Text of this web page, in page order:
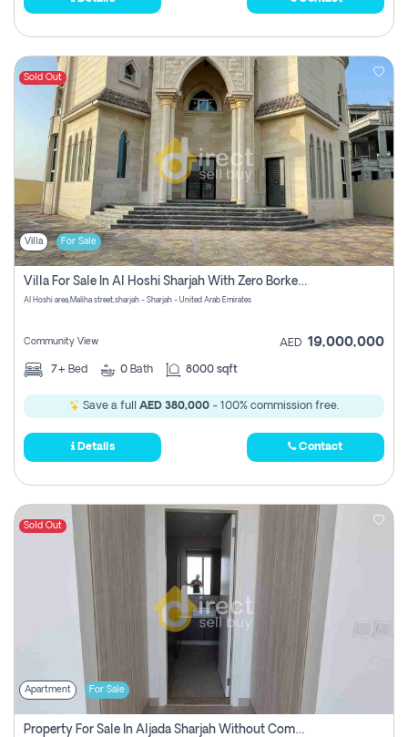
Sold Out
Villa For Sale
Villa For Sale In Al Hoshi Sharjah With Zero Borkerage Fees
Al Hoshi area,Maliha street,sharjah - Sharjah - United Arab Emirates
Community View AED 19,000,000
7+ Bed 0 Bath 8000 sqft
Save a full AED 380,000 - 100% commission free.
Details Contact
Sold Out
Apartment For Sale
Property For Sale In Aljada Sharjah Without Commission